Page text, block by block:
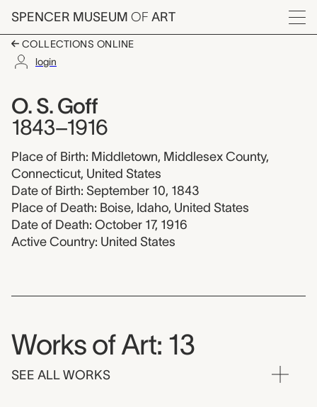
Skip to main content
SPENCER MUSEUM OF ART
Menu
COLLECTIONS ONLINE
login
O. S. Goff, 1843-1916
Artist name:
O. S. Goff
1843–1916
Place of Birth: Middletown, Middlesex County,
Connecticut, United States
Date of Birth: September 10, 1843
Place of Death: Boise, Idaho, United States
Date of Death: October 17, 1916
Active Country: United States
Works of Art: 13
SEE ALL WORKS